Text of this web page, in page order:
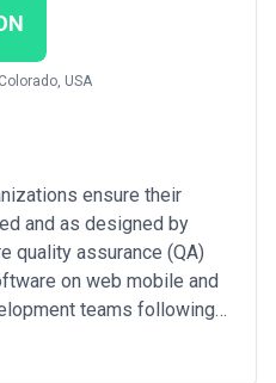
Read more
USA
ensure their
and as designed by
quality assurance (QA)
on web mobile and
teams following
experience we have